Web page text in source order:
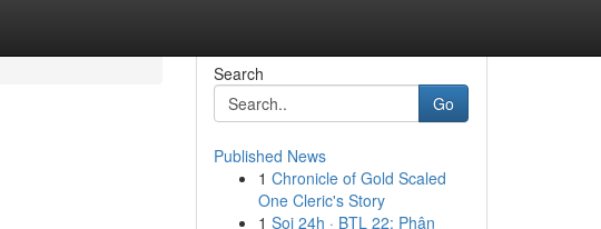
Search
Go
Published News
1 Chronicle of Gold Scaled
One Cleric's Story
1 Soi 24h · BTL 22: Phân